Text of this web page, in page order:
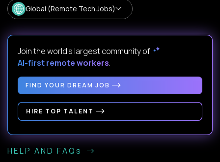
Global (Remote Tech Jobs)
Join the world's largest community of
AI-first remote workers.
FIND YOUR DREAM JOB
HIRE TOP TALENT
HELP AND FAQs